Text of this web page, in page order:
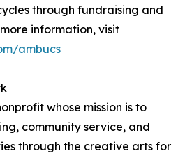
through fundraising and
information, visit
ambucs
whose mission is to
community service, and
through the creative arts for